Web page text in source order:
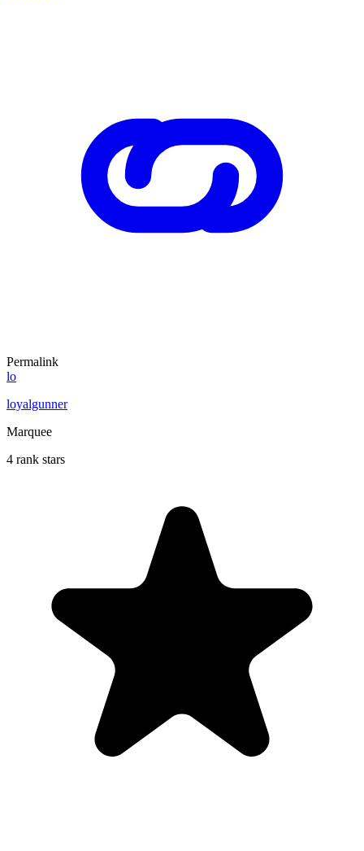
Permalink
lo
loyalgunner
Marquee
4 rank stars